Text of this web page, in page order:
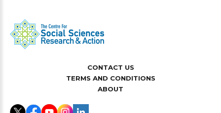
CONTACT US
TERMS AND CONDITIONS
ABOUT